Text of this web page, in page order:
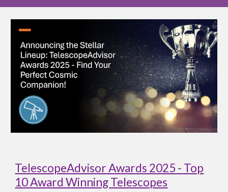
TelescopeAdvisor Awards 2025 - Top
10 Award Winning Telescopes